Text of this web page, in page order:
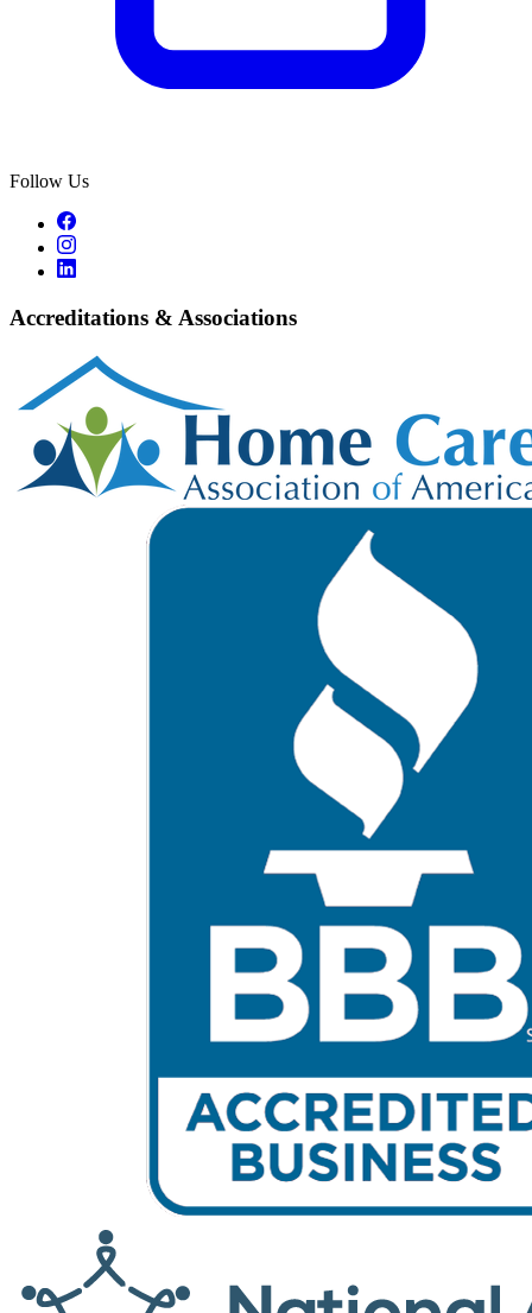
Follow Us
Accreditations & Associations